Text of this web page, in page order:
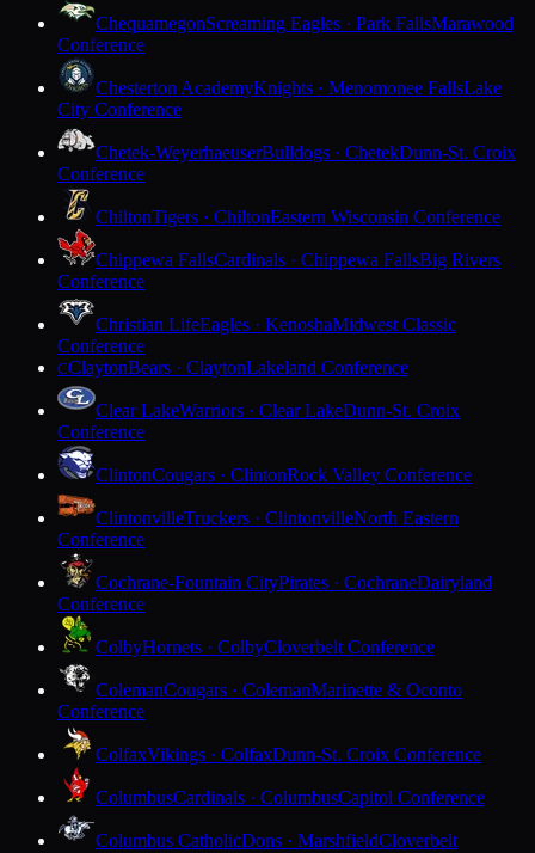
ChequamegonScreaming Eagles · Park FallsMarawood
Conference
Chesterton AcademyKnights · Menomonee FallsLake
City Conference
Chetek-WeyerhaeuserBulldogs · ChetekDunn-St. Croix
Conference
ChiltonTigers · ChiltonEastern Wisconsin Conference
Chippewa FallsCardinals · Chippewa FallsBig Rivers
Conference
Christian LifeEagles · KenoshaMidwest Classic
Conference
CClaytonBears · ClaytonLakeland Conference
Clear LakeWarriors · Clear LakeDunn-St. Croix
Conference
ClintonCougars · ClintonRock Valley Conference
ClintonvilleTruckers · ClintonvilleNorth Eastern
Conference
Cochrane-Fountain CityPirates · CochraneDairyland
Conference
ColbyHornets · ColbyCloverbelt Conference
ColemanCougars · ColemanMarinette & Oconto
Conference
ColfaxVikings · ColfaxDunn-St. Croix Conference
ColumbusCardinals · ColumbusCapitol Conference
Columbus CatholicDons · MarshfieldCloverbelt